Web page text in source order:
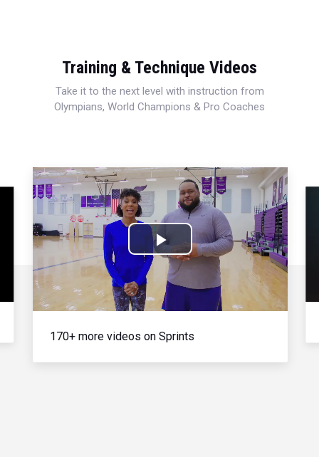
Training & Technique Videos
Take it to the next level with instruction from
Olympians, World Champions & Pro Coaches
Play
Video
170+ more videos on Sprints